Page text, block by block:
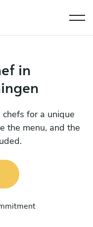
in
for a unique
the menu, and the